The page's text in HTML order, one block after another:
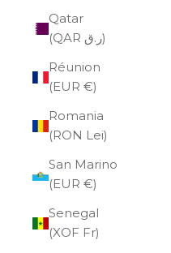
Qatar
(QAR ر.ق)
Réunion
(EUR €)
Romania
(RON Lei)
San Marino
(EUR €)
Senegal
(XOF Fr)